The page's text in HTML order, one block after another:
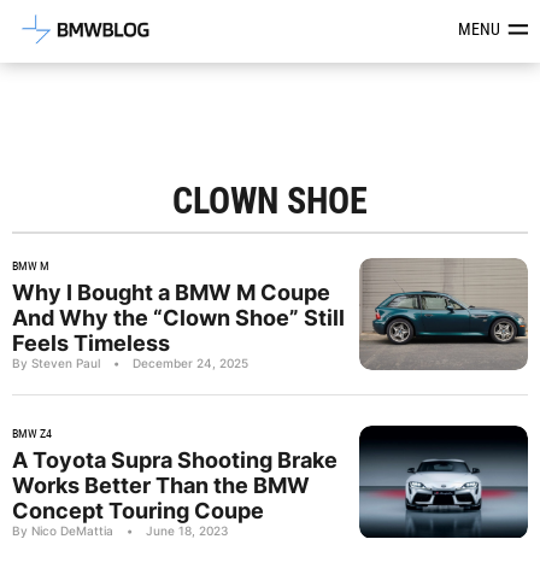
Latest BMW News, Reviews &MENU
CLOWN SHOE
BMW M
Why I Bought a BMW M Coupe
And Why the “Clown Shoe” Still
Feels Timeless
By Steven Paul • December 24, 2025
BMW Z4
A Toyota Supra Shooting Brake
Works Better Than the BMW
Concept Touring Coupe
By Nico DeMattia • June 18, 2023